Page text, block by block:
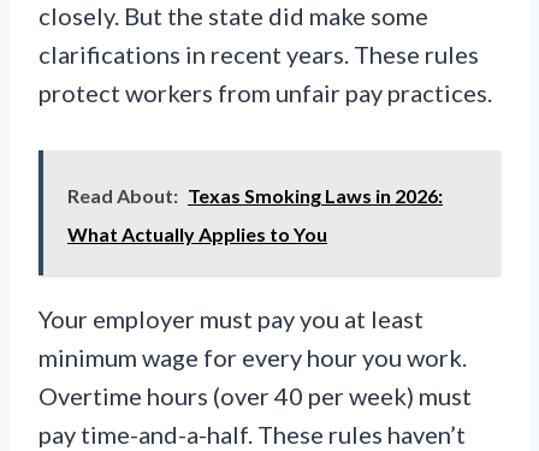
closely. But the state did make some
clarifications in recent years. These rules
protect workers from unfair pay practices.
Read About: Texas Smoking Laws in 2026:
What Actually Applies to You
Your employer must pay you at least
minimum wage for every hour you work.
Overtime hours (over 40 per week) must
pay time-and-a-half. These rules haven’t